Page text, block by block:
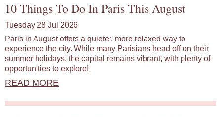
10 Things To Do In Paris This August
Tuesday 28 Jul 2026
Paris in August offers a quieter, more relaxed way to
experience the city. While many Parisians head off on their
summer holidays, the capital remains vibrant, with plenty of
opportunities to explore!
READ MORE